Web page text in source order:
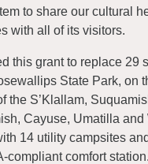
to share our cultural
with all of its visitors.
this grant to replace 29
State Park, on
the S’Klallam,
Cayuse, Umatilla and
14 utility campsites
compliant comfort